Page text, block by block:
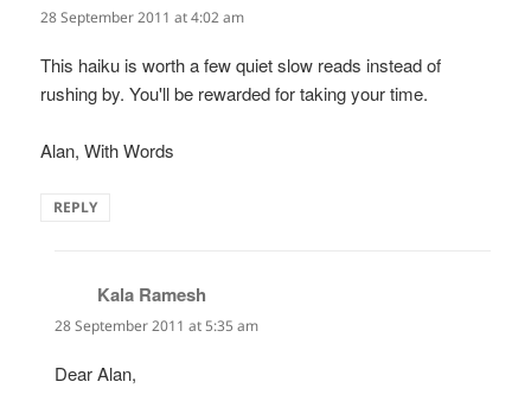
28 September 2011 at 4:02 am
This haiku is worth a few quiet slow reads instead of
rushing by. You'll be rewarded for taking your time.
Alan, With Words
REPLY
Kala Ramesh
28 September 2011 at 5:35 am
Dear Alan,